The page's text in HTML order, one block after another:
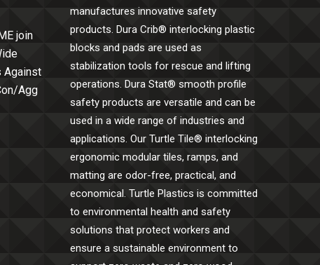
join
Against
Agg
manufactures innovative safety
products. Dura Crib® interlocking plastic
blocks and pads are used as
stabilization tools for rescue and lifting
operations. Dura Stat® smooth profile
safety products are versatile and can be
used in a wide range of industries and
applications. Our Turtle Tile® interlocking
ergonomic modular tiles, ramps, and
matting are odor-free, practical, and
economical. Turtle Plastics is committed
to environmental health and safety
solutions that protect workers and
ensure a sustainable environment to